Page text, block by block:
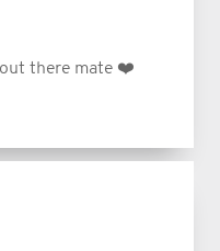
out there mate ❤️